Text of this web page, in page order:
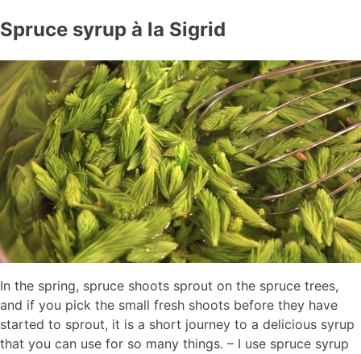
Spruce syrup à la Sigrid
In the spring, spruce shoots sprout on the spruce trees,
and if you pick the small fresh shoots before they have
started to sprout, it is a short journey to a delicious syrup
that you can use for so many things. – I use spruce syrup